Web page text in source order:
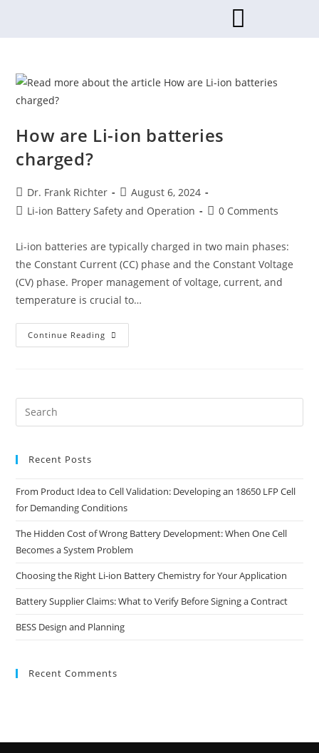
How are Li-ion batteries
charged?
Dr. Frank Richter
August 6, 2024
Li-ion Battery Safety and Operation
0 Comments
Li-ion batteries are typically charged in two main phases:
the Constant Current (CC) phase and the Constant Voltage
(CV) phase. Proper management of voltage, current, and
temperature is crucial to…
Continue Reading
Recent Posts
From Product Idea to Cell Validation: Developing an 18650 LFP Cell
for Demanding Conditions
The Hidden Cost of Wrong Battery Development: When One Cell
Becomes a System Problem
Choosing the Right Li-ion Battery Chemistry for Your Application
Battery Supplier Claims: What to Verify Before Signing a Contract
BESS Design and Planning
Recent Comments